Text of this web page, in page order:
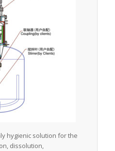
hygienic solution for the
dissolution,